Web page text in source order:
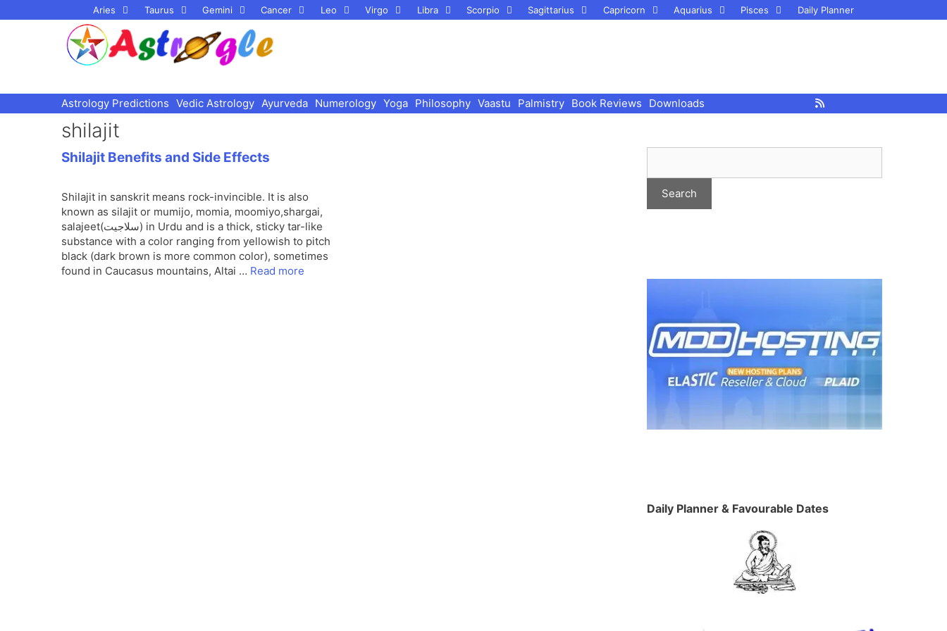
to
Aries Taurus Gemini Cancer Leo Virgo Libra Scorpio Sagittarius Capricorn Aquarius Pisces Daily Planner
Astrology Predictions Vedic Astrology Ayurveda Numerology Yoga Philosophy Vaastu Palmistry Book Reviews Downloads
shilajit
Shilajit Benefits and Side Effects
Shilajit in sanskrit means rock-invincible. It is also
known as silajit or mumijo, momia, moomiyo,shargai,
salajeet(سلاجیت) in Urdu and is a thick, sticky tar-like
substance with a color ranging from yellowish to pitch
black (dark brown is more common color), sometimes
found in Caucasus mountains, Altai … Read more
Daily Planner & Favourable Dates